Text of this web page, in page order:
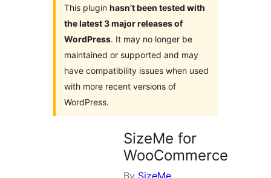
This plugin hasn’t been tested with
the latest 3 major releases of
WordPress. It may no longer be
maintained or supported and may
have compatibility issues when used
with more recent versions of
WordPress.
SizeMe for
WooCommerce